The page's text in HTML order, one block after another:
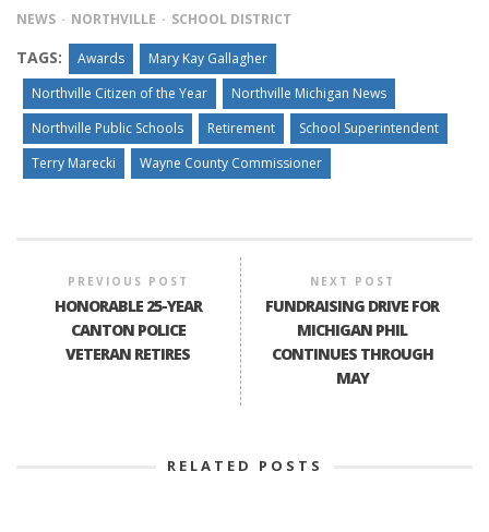
NEWS NORTHVILLE SCHOOL DISTRICT
TAGS: Awards
Mary Kay Gallagher
Northville Citizen of the Year
Northville Michigan News
Northville Public Schools
Retirement
School Superintendent
Terry Marecki
Wayne County Commissioner
PREVIOUS POST
HONORABLE 25-YEAR
CANTON POLICE
VETERAN RETIRES
NEXT POST
FUNDRAISING DRIVE FOR
MICHIGAN PHIL
CONTINUES THROUGH
MAY
RELATED POSTS